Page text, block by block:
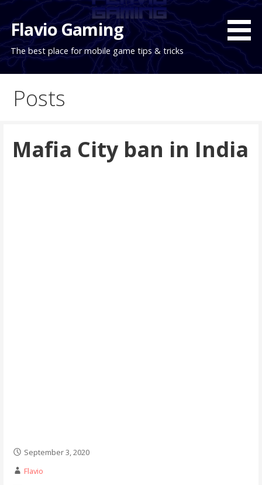
Skip
content
Flavio Gaming
The best place for mobile game tips & tricks
Posts
Mafia City ban in India
September 3, 2020
Flavio